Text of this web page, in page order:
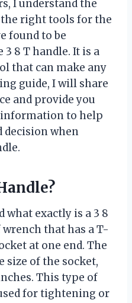
I understand the
right tools for the
found to be
8 T handle. It is a
that can make any
guide, I will share
and provide you
to help
decision when
what exactly is a 3 8
that has a T-
at one end. The
size of the socket,
This type of
for tightening or